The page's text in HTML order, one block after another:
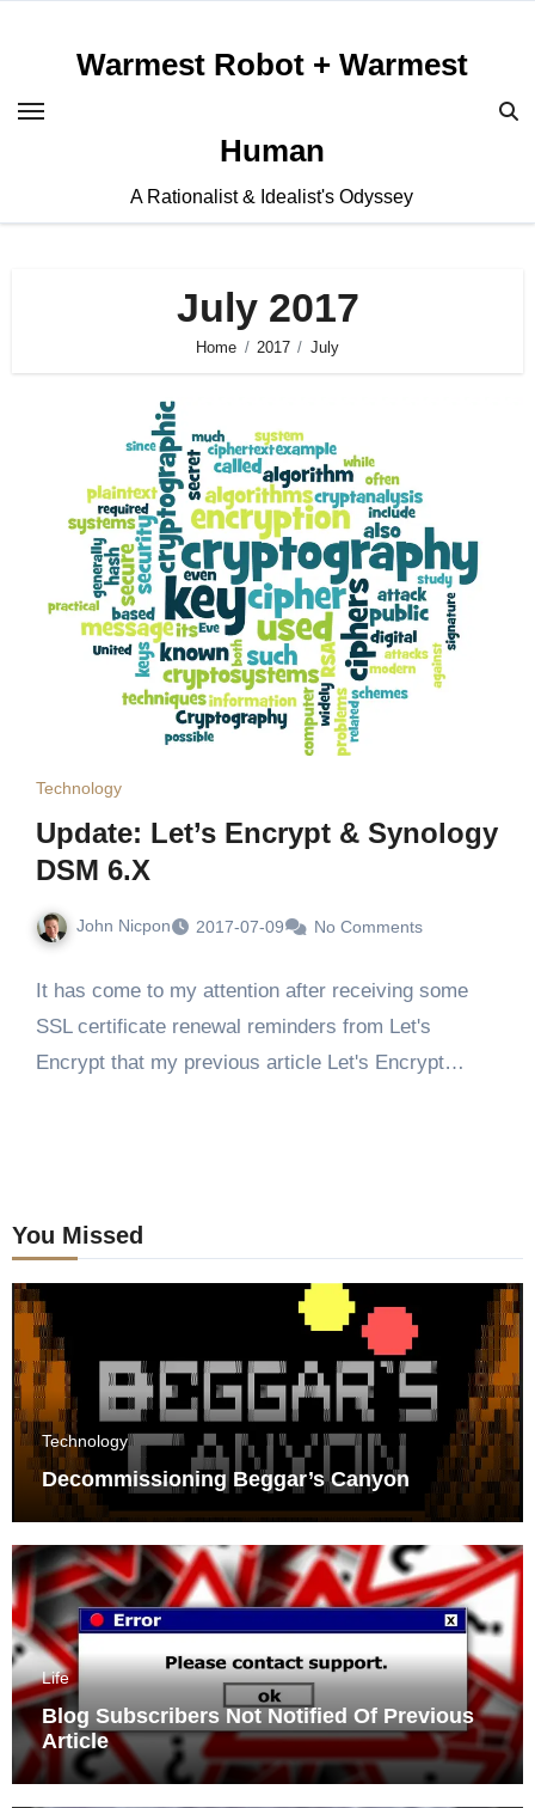
Warmest Robot + Warmest
Human
A Rationalist & Idealist's Odyssey
July 2017
Home 2017 July
Technology
Update: Let’s Encrypt & Synology
DSM 6.X
John Nicpon 2017-07-09 No Comments
It has come to my attention after receiving some
SSL certificate renewal reminders from Let's
Encrypt that my previous article Let's Encrypt…
You Missed
Technology
Decommissioning Beggar’s Canyon
Life
Blog Subscribers Not Notified Of Previous
Article